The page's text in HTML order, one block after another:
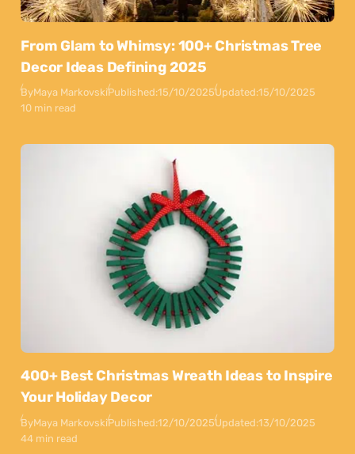
From Glam to Whimsy: 100+ Christmas Tree
Decor Ideas Defining 2025
ByMaya MarkovskiPublished:15/10/2025Updated:15/10/2025
10 min read
400+ Best Christmas Wreath Ideas to Inspire
Your Holiday Decor
ByMaya MarkovskiPublished:12/10/2025Updated:13/10/2025
44 min read